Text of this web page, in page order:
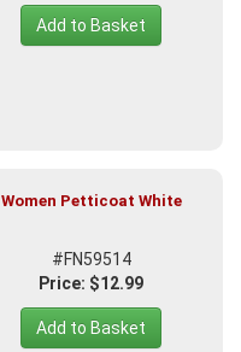
Add to Basket
Women Petticoat White
#FN59514
Price: $12.99
Add to Basket